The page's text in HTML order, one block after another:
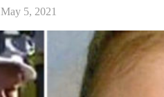
May 5, 2021